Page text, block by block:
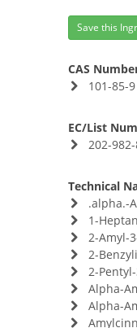
Save this
CAS
101-85-9
EC/List
202-
Technical
.alpha.-
1-
2-Amyl-
2-
2-
Alpha-
Alpha-